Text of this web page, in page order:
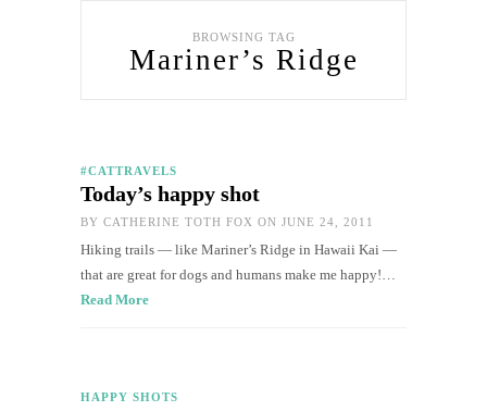
BROWSING TAG
Mariner’s Ridge
#CATTRAVELS
Today’s happy shot
BY CATHERINE TOTH FOX ON JUNE 24, 2011
Hiking trails — like Mariner’s Ridge in Hawaii Kai —
that are great for dogs and humans make me happy!…
Read More
HAPPY SHOTS